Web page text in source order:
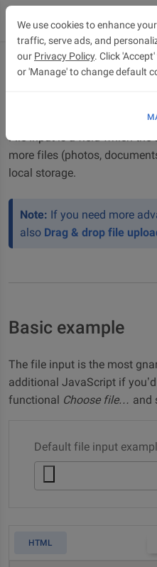
File upload
File Input is a field which the
more files (photos,
local storage.
Note: If you need more
also Drag & drop file
Basic example
The file input is the most
additional JavaScript if
functional Choose file… and
Default file input
HTML
We use cookies to enhance
traffic, serve ads, and
our Privacy Policy. Click
or 'Manage' to change default